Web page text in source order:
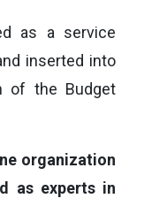
as a service
inserted into
of the Budget
organization
as experts in